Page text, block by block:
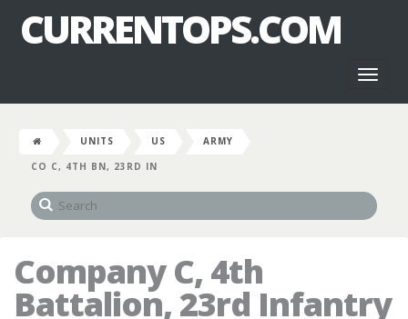
CURRENTOPS.COM
UNITS US
ARMY
CO C, 4TH BN, 23RD IN
Company C, 4th
Battalion, 23rd Infantry